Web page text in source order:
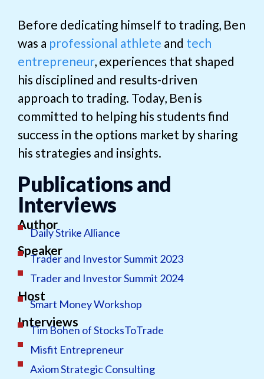
Before dedicating himself to trading, Ben
was a professional athlete and tech
entrepreneur, experiences that shaped
his disciplined and results-driven
approach to trading. Today, Ben is
committed to helping his students find
success in the options market by sharing
his strategies and insights.
Publications and
Interviews
Author
Daily Strike Alliance
Speaker
Trader and Investor Summit 2023
Trader and Investor Summit 2024
Host
Smart Money Workshop
Interviews
Tim Bohen of StocksToTrade
Misfit Entrepreneur
Axiom Strategic Consulting